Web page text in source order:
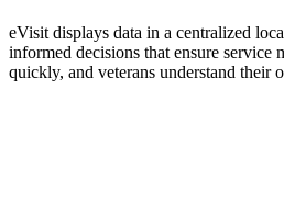
eVisit displays data in a centralized
informed decisions that ensure service
quickly, and veterans understand their